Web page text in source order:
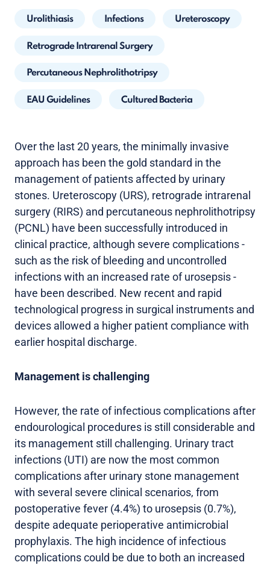
Urolithiasis Infections Ureteroscopy
Retrograde Intrarenal Surgery
Percutaneous Nephrolithotripsy
EAU Guidelines Cultured Bacteria
Over the last 20 years, the minimally invasive
approach has been the gold standard in the
management of patients affected by urinary
stones. Ureteroscopy (URS), retrograde intrarenal
surgery (RIRS) and percutaneous nephrolithotripsy
(PCNL) have been successfully introduced in
clinical practice, although severe complications -
such as the risk of bleeding and uncontrolled
infections with an increased rate of urosepsis -
have been described. New recent and rapid
technological progress in surgical instruments and
devices allowed a higher patient compliance with
earlier hospital discharge.
Management is challenging
However, the rate of infectious complications after
endourological procedures is still considerable and
its management still challenging. Urinary tract
infections (UTI) are now the most common
complications after urinary stone management
with several severe clinical scenarios, from
postoperative fever (4.4%) to urosepsis (0.7%),
despite adequate perioperative antimicrobial
prophylaxis. The high incidence of infectious
complications could be due to both an increased